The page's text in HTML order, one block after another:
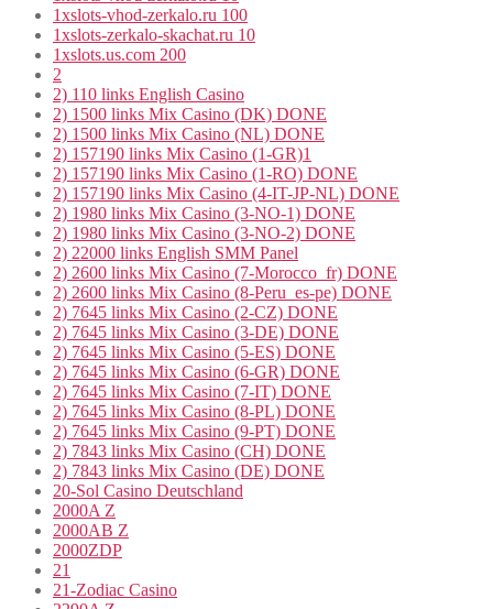
1xslots-vhod-zerkalo.ru 100
1xslots-zerkalo-skachat.ru 10
1xslots.us.com 200
2
2) 110 links English Casino
2) 1500 links Mix Casino (DK) DONE
2) 1500 links Mix Casino (NL) DONE
2) 157190 links Mix Casino (1-GR)1
2) 157190 links Mix Casino (1-RO) DONE
2) 157190 links Mix Casino (4-IT-JP-NL) DONE
2) 1980 links Mix Casino (3-NO-1) DONE
2) 1980 links Mix Casino (3-NO-2) DONE
2) 22000 links English SMM Panel
2) 2600 links Mix Casino (7-Morocco_fr) DONE
2) 2600 links Mix Casino (8-Peru_es-pe) DONE
2) 7645 links Mix Casino (2-CZ) DONE
2) 7645 links Mix Casino (3-DE) DONE
2) 7645 links Mix Casino (5-ES) DONE
2) 7645 links Mix Casino (6-GR) DONE
2) 7645 links Mix Casino (7-IT) DONE
2) 7645 links Mix Casino (8-PL) DONE
2) 7645 links Mix Casino (9-PT) DONE
2) 7843 links Mix Casino (CH) DONE
2) 7843 links Mix Casino (DE) DONE
20-Sol Casino Deutschland
2000A Z
2000AB Z
2000ZDP
21
21-Zodiac Casino